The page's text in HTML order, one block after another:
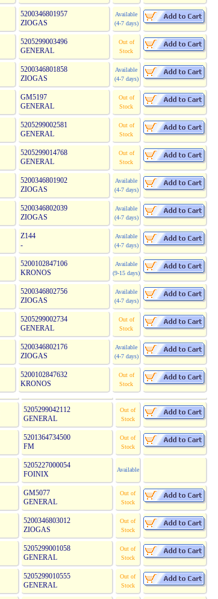
5200346801957
ZIOGAS
Available
(4-7 days)
5205299003496
GENERAL
Out of
Stock
5200346801858
ZIOGAS
Available
(4-7 days)
GM5197
GENERAL
Out of
Stock
5205299002581
GENERAL
Out of
Stock
5205299014768
GENERAL
Out of
Stock
5200346801902
ZIOGAS
Available
(4-7 days)
5200346802039
ZIOGAS
Available
(4-7 days)
Z144
-
Available
(4-7 days)
5200102847106
KRONOS
Available
(9-15 days)
5200346802756
ZIOGAS
Available
(4-7 days)
5205299002734
GENERAL
Out of
Stock
5200346802176
ZIOGAS
Available
(4-7 days)
5200102847632
KRONOS
Out of
Stock
5205299042112
GENERAL
Out of
Stock
5201364734500
FM
Out of
Stock
5205227000054
FOINIX
Available
GM5077
GENERAL
Out of
Stock
5200346803012
ZIOGAS
Out of
Stock
5205299001058
GENERAL
Out of
Stock
5205299010555
GENERAL
Out of
Stock